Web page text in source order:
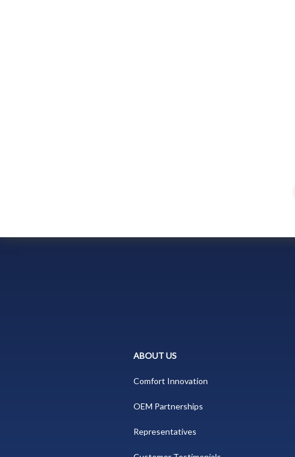
ABOUT US
Comfort Innovation
OEM Partnerships
Representatives